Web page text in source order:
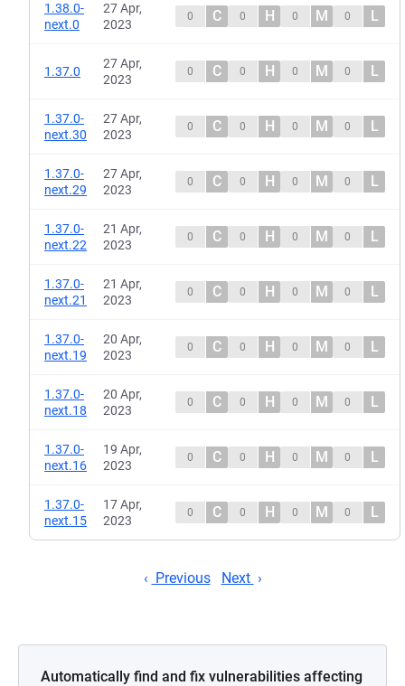
1.38.0-
next.0
27 Apr,
2023
0 C 0 H 0 M 0 L
1.37.0
27 Apr,
2023
0 C 0 H 0 M 0 L
1.37.0-
next.30
27 Apr,
2023
0 C 0 H 0 M 0 L
1.37.0-
next.29
27 Apr,
2023
0 C 0 H 0 M 0 L
1.37.0-
next.22
21 Apr,
2023
0 C 0 H 0 M 0 L
1.37.0-
next.21
21 Apr,
2023
0 C 0 H 0 M 0 L
1.37.0-
next.19
20 Apr,
2023
0 C 0 H 0 M 0 L
1.37.0-
next.18
20 Apr,
2023
0 C 0 H 0 M 0 L
1.37.0-
next.16
19 Apr,
2023
0 C 0 H 0 M 0 L
1.37.0-
next.15
17 Apr,
2023
0 C 0 H 0 M 0 L
Previous Next
Automatically find and fix vulnerabilities affecting